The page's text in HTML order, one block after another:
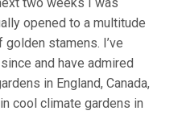
opened to a multitude
stamens. I’ve
and have admired
in England, Canada,
cool climate gardens in